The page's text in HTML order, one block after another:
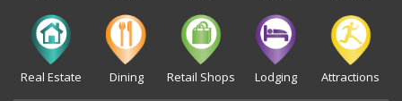
Real Estate Dining Retail Shops Lodging Attractions